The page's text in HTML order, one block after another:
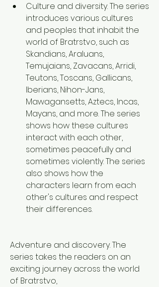
Culture and diversity. The series
introduces various cultures
and peoples that inhabit the
world of Bratrstvo, such as
Skandians, Araluans,
Temujaians, Zavacans, Arridi,
Teutons, Toscans, Gallicans,
Iberians, Nihon-Jans,
Mawagansetts, Aztecs, Incas,
Mayans, and more. The series
shows how these cultures
interact with each other,
sometimes peacefully and
sometimes violently. The series
also shows how the
characters learn from each
other's cultures and respect
their differences.
Adventure and discovery. The
series takes the readers on an
exciting journey across the world
of Bratrstvo,